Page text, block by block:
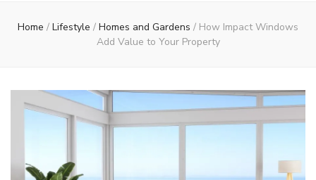
Home / Lifestyle / Homes and Gardens / How Impact Windows
Add Value to Your Property